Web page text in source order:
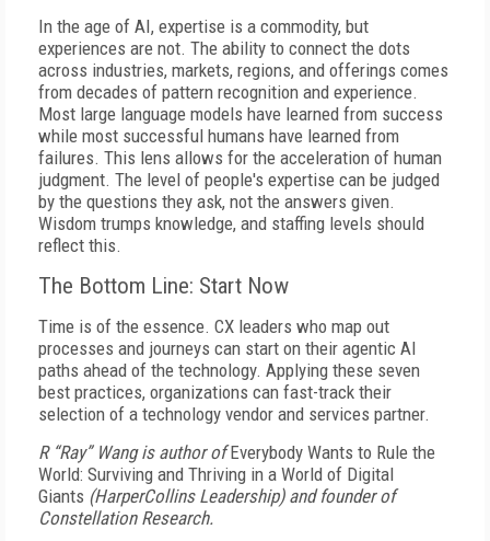
In the age of AI, expertise is a commodity, but
experiences are not. The ability to connect the dots
across industries, markets, regions, and offerings comes
from decades of pattern recognition and experience.
Most large language models have learned from success
while most successful humans have learned from
failures. This lens allows for the acceleration of human
judgment. The level of people's expertise can be judged
by the questions they ask, not the answers given.
Wisdom trumps knowledge, and staffing levels should
reflect this.
The Bottom Line: Start Now
Time is of the essence. CX leaders who map out
processes and journeys can start on their agentic AI
paths ahead of the technology. Applying these seven
best practices, organizations can fast-track their
selection of a technology vendor and services partner.
R “Ray” Wang is author ofEverybody Wants to Rule the
World: Surviving and Thriving in a World of Digital
Giants (HarperCollins Leadership) and founder of
Constellation Research.